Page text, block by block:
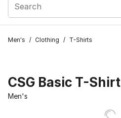
Men's / Clothing / T-Shirts
CSG Basic T-Shirt
Men's